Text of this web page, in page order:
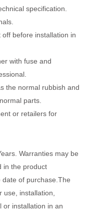
specification.
before installation in
with fuse and
the normal rubbish and
parts.
or retailers for
Warranties may be
in the product
of purchase.The
installation,
or installation in an